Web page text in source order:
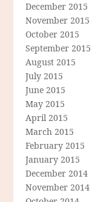
December 2015
November 2015
October 2015
September 2015
August 2015
July 2015
June 2015
May 2015
April 2015
March 2015
February 2015
January 2015
December 2014
November 2014